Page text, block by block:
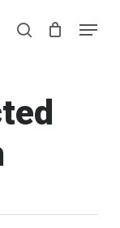
search
Menu